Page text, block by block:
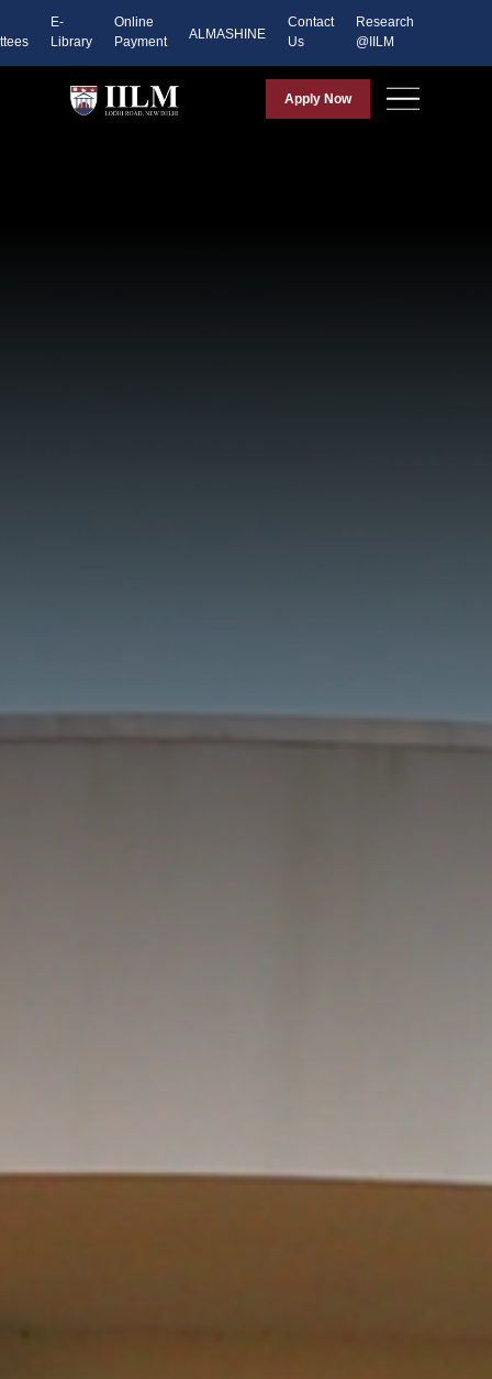
E-
Library
Online
Payment
ALMASHINE
Contact
Us
Research
@IILM
Apply Now